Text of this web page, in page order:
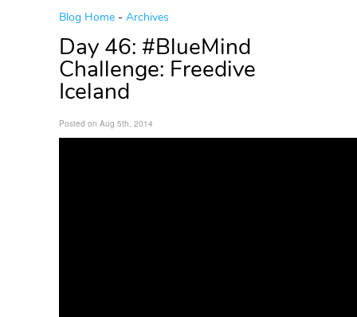
Blog Home - Archives
Day 46: #BlueMind
Challenge: Freedive
Iceland
Posted on Aug 5th, 2014